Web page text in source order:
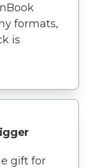
formats,
is
gift for